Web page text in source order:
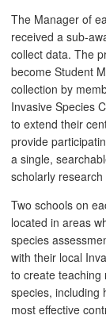
The Manager of
received a sub-
collect data. The
become Student
collection by
Invasive Species
to extend their
provide
a single,
scholarly research
Two schools on
located in areas
species
with their local
to create teaching
species, including
most effective